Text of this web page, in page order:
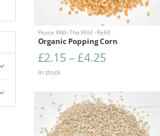
Peace With The Wild - Refill
Organic Popping Corn
£2.15 – £4.25Price
In stock